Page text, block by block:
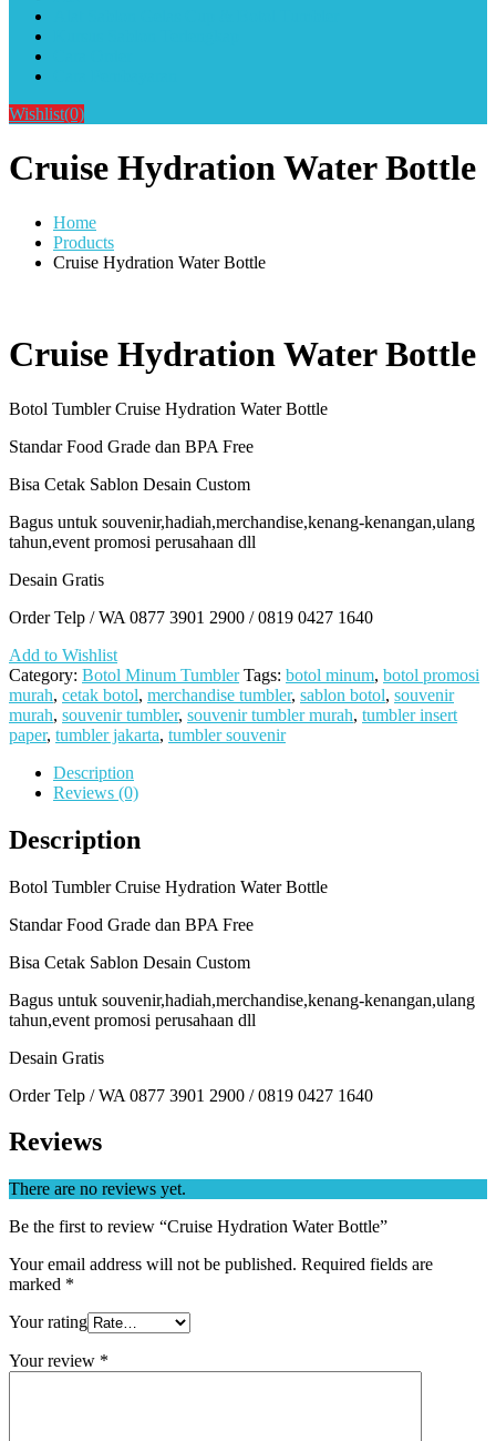
Wishlist(0)
Cruise Hydration Water Bottle
Home
Products
Cruise Hydration Water Bottle
Cruise Hydration Water Bottle
Botol Tumbler Cruise Hydration Water Bottle
Standar Food Grade dan BPA Free
Bisa Cetak Sablon Desain Custom
Bagus untuk souvenir,hadiah,merchandise,kenang-kenangan,ulang
tahun,event promosi perusahaan dll
Desain Gratis
Order Telp / WA 0877 3901 2900 / 0819 0427 1640
Add to Wishlist
Category: Botol Minum Tumbler Tags: botol minum, botol promosi
murah, cetak botol, merchandise tumbler, sablon botol, souvenir
murah, souvenir tumbler, souvenir tumbler murah, tumbler insert
paper, tumbler jakarta, tumbler souvenir
Description
Reviews (0)
Description
Botol Tumbler Cruise Hydration Water Bottle
Standar Food Grade dan BPA Free
Bisa Cetak Sablon Desain Custom
Bagus untuk souvenir,hadiah,merchandise,kenang-kenangan,ulang
tahun,event promosi perusahaan dll
Desain Gratis
Order Telp / WA 0877 3901 2900 / 0819 0427 1640
Reviews
There are no reviews yet.
Be the first to review “Cruise Hydration Water Bottle”
Your email address will not be published. Required fields are
marked *
Your rating
Your review *